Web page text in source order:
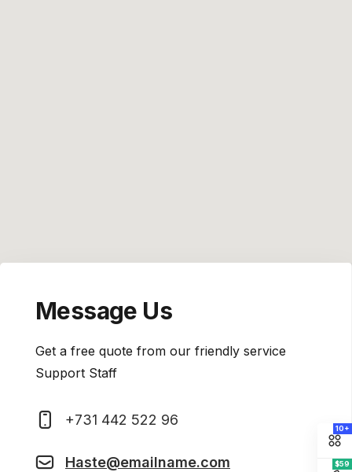
10+
$59
Message Us
Get a free quote from our friendly service
Support Staff
+731 442 522 96
Haste@emailname.com